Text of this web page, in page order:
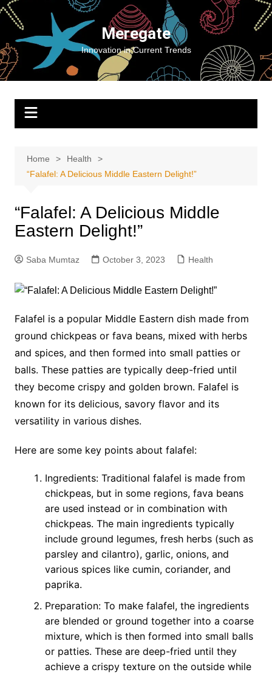
Skip
content
Meregate
Innovation in Current Trends
Home
Health
“Falafel: A Delicious Middle Eastern Delight!”
“Falafel: A Delicious Middle
Eastern Delight!”
Saba Mumtaz October 3, 2023 Health
Falafel is a popular Middle Eastern dish made from
ground chickpeas or fava beans, mixed with herbs
and spices, and then formed into small patties or
balls. These patties are typically deep-fried until
they become crispy and golden brown. Falafel is
known for its delicious, savory flavor and its
versatility in various dishes.
Here are some key points about falafel:
Ingredients: Traditional falafel is made from
chickpeas, but in some regions, fava beans
are used instead or in combination with
chickpeas. The main ingredients typically
include ground legumes, fresh herbs (such as
parsley and cilantro), garlic, onions, and
various spices like cumin, coriander, and
paprika.
Preparation: To make falafel, the ingredients
are blended or ground together into a coarse
mixture, which is then formed into small balls
or patties. These are deep-fried until they
achieve a crispy texture on the outside while